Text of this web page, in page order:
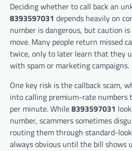
Deciding whether to call back an
8393597031 depends heavily on
number is dangerous, but caution
move. Many people return missed
twice, only to later learn that they
with spam or marketing campaigns.
One key risk is the callback scam,
into calling premium-rate numbers
per minute. While8393597031
number, scammers sometimes
routing them through standard-
always obvious until the bill